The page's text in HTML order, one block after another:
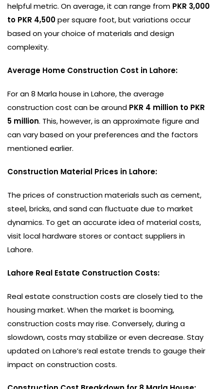
helpful metric. On average, it can range from PKR 3,000
to PKR 4,500per square foot, but variations occur
based on your choice of materials and design
complexity.
Average Home Construction Cost in Lahore:
For an 8 Marla house in Lahore, the average
construction cost can be around PKR 4 million to PKR
5 million. This, however, is an approximate figure and
can vary based on your preferences and the factors
mentioned earlier.
Construction Material Prices in Lahore:
The prices of construction materials such as cement,
steel, bricks, and sand can fluctuate due to market
dynamics. To get an accurate idea of material costs,
visit local hardware stores or contact suppliers in
Lahore.
Lahore Real Estate Construction Costs:
Real estate construction costs are closely tied to the
housing market. When the market is booming,
construction costs may rise. Conversely, during a
slowdown, costs may stabilize or even decrease. Stay
updated on Lahore’s real estate trends to gauge their
impact on construction costs.